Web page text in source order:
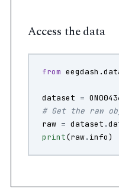
Access the data
from
dataset =
# Get the raw
raw = dataset .
print(raw. info)